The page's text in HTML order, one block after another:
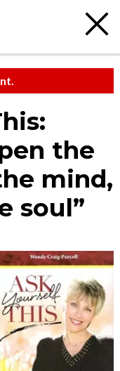
the
mind,
soul”